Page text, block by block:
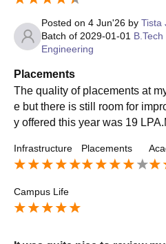
Posted on 4 Jun'26 by Tista
Batch of 2029-01-01
Engineering
Placements
The quality of placements at
e but there is still room for
y offered this year was 19
also been getting better.
Infrastructure Placements
Campus Life